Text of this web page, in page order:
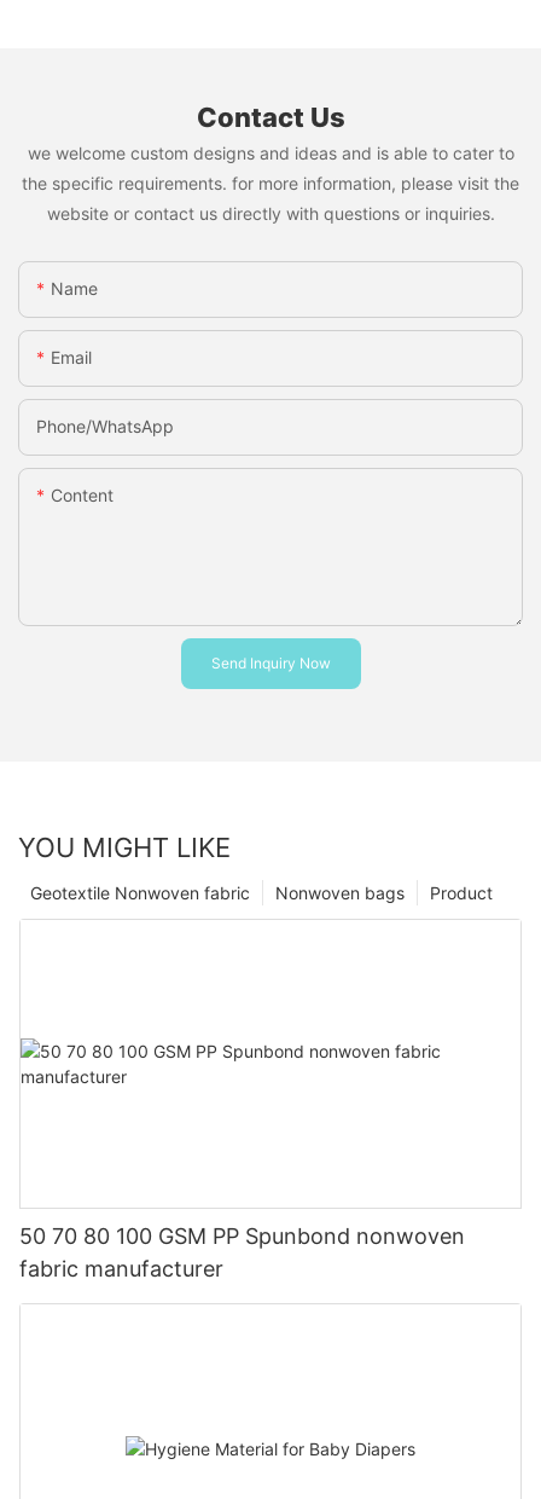
Contact Us
we welcome custom designs and ideas and is able to cater to
the specific requirements. for more information, please visit the
website or contact us directly with questions or inquiries.
Name
Email
Phone/whatsApp
Content
Send Inquiry Now
YOU MIGHT LIKE
Product
Nonwoven bags
Geotextile Nonwoven fabric
50 70 80 100 GSM PP Spunbond nonwoven
fabric manufacturer